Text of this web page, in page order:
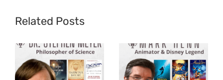
Related Posts